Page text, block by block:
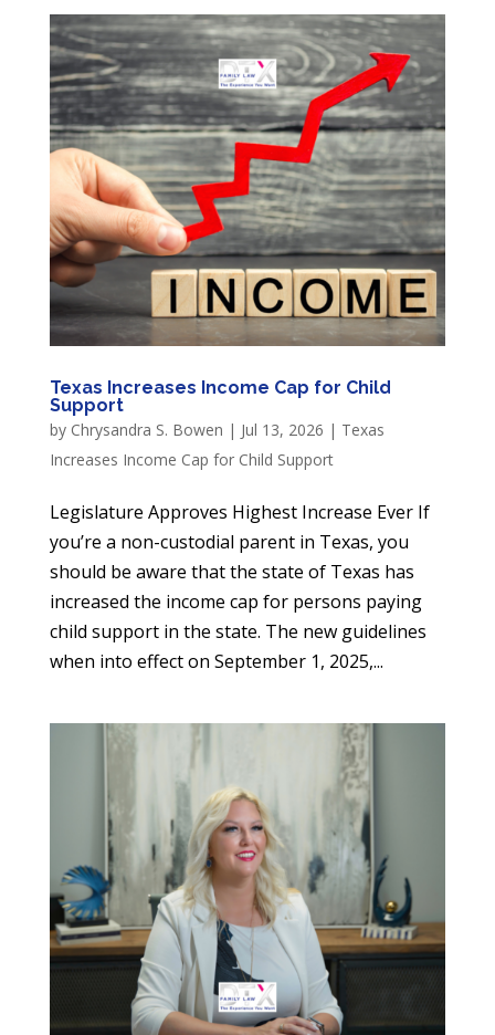
Texas Increases Income Cap for Child
Support
by Chrysandra S. Bowen | Jul 13, 2026 | Texas
Increases Income Cap for Child Support
Legislature Approves Highest Increase Ever If
you’re a non-custodial parent in Texas, you
should be aware that the state of Texas has
increased the income cap for persons paying
child support in the state. The new guidelines
when into effect on September 1, 2025,...